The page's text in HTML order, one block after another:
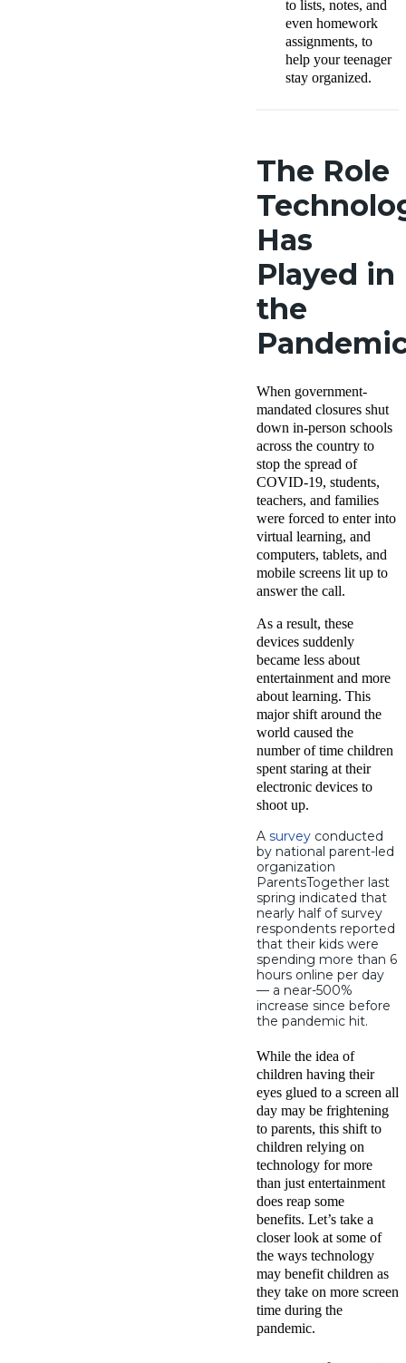
to lists, notes, and
even homework
assignments, to
help your teenager
stay organized.
The Role
Has
Played in
the
When government-
mandated closures shut
down in-person schools
across the country to
stop the spread of
COVID-19, students,
teachers, and families
were forced to enter into
virtual learning, and
computers, tablets, and
mobile screens lit up to
answer the call.
As a result, these
devices suddenly
became less about
entertainment and more
about learning. This
major shift around the
world caused the
number of time children
spent staring at their
electronic devices to
shoot up.
A survey conducted
by national parent-led
organization
ParentsTogether last
spring indicated that
nearly half of survey
respondents reported
that their kids were
spending more than 6
hours online per day
— a near-500%
increase since before
the pandemic hit.
While the idea of
children having their
eyes glued to a screen all
day may be frightening
to parents, this shift to
children relying on
technology for more
than just entertainment
does reap some
benefits. Let’s take a
closer look at some of
the ways technology
may benefit children as
they take on more screen
time during the
pandemic.